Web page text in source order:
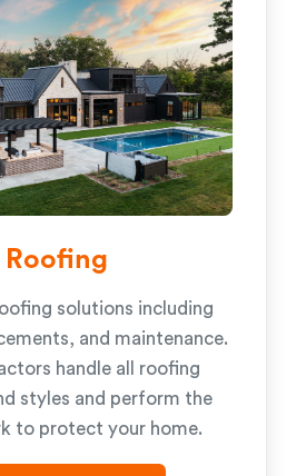
Roofing
solutions including
and maintenance.
handle all roofing
styles and perform the
to protect your home.